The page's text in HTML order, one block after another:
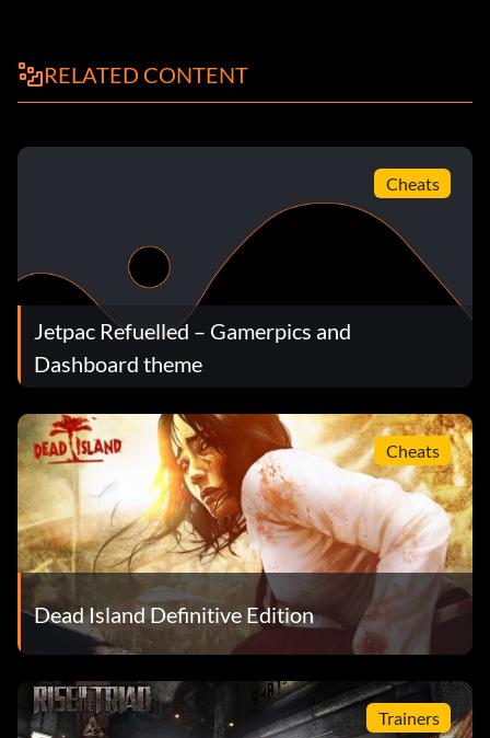
RELATED CONTENT
Cheats
Jetpac Refuelled – Gamerpics and
Dashboard theme
Cheats
Dead Island Definitive Edition
Trainers